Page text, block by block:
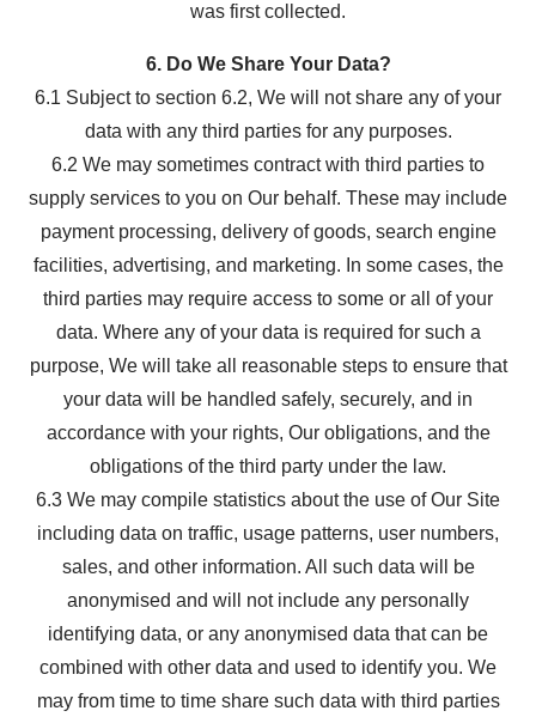
was first collected.
6. Do We Share Your Data?
6.1 Subject to section 6.2, We will not share any of your
data with any third parties for any purposes.
6.2 We may sometimes contract with third parties to
supply services to you on Our behalf. These may include
payment processing, delivery of goods, search engine
facilities, advertising, and marketing. In some cases, the
third parties may require access to some or all of your
data. Where any of your data is required for such a
purpose, We will take all reasonable steps to ensure that
your data will be handled safely, securely, and in
accordance with your rights, Our obligations, and the
obligations of the third party under the law.
6.3 We may compile statistics about the use of Our Site
including data on traffic, usage patterns, user numbers,
sales, and other information. All such data will be
anonymised and will not include any personally
identifying data, or any anonymised data that can be
combined with other data and used to identify you. We
may from time to time share such data with third parties